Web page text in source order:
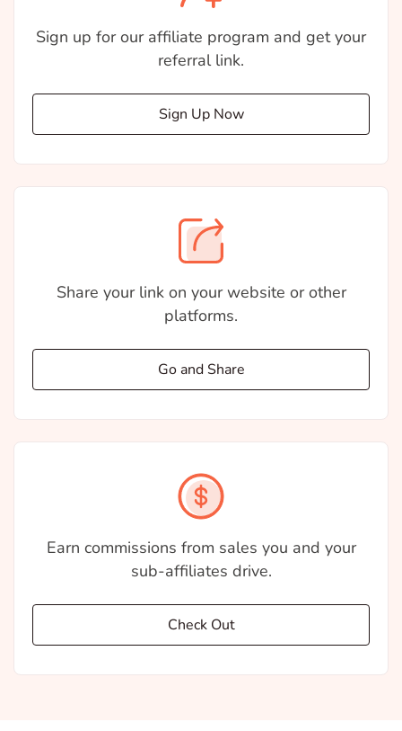
Sign up for our affiliate program and get your
referral link.
Sign Up Now
Share your link on your website or other
platforms.
Go and Share
Earn commissions from sales you and your
sub-affiliates drive.
Check Out